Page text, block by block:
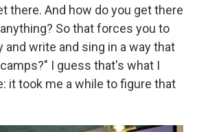
there. And how do you get there
So that forces you to
and write and sing in a way that
I guess that's what I
it took me a while to figure that